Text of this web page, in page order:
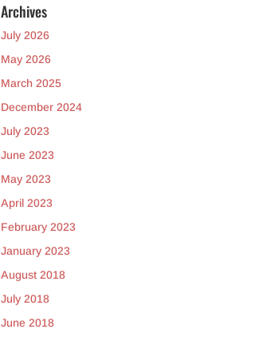
Archives
July 2026
May 2026
March 2025
December 2024
July 2023
June 2023
May 2023
April 2023
February 2023
January 2023
August 2018
July 2018
June 2018